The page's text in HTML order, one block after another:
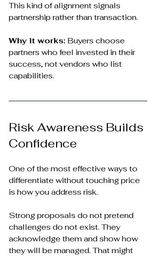
This kind of alignment signals
partnership rather than transaction.
Why it works: Buyers choose
partners who feel invested in their
success, not vendors who list
capabilities.
Risk Awareness Builds
Confidence
One of the most effective ways to
differentiate without touching price
is how you address risk.
Strong proposals do not pretend
challenges do not exist. They
acknowledge them and show how
they will be managed. That might